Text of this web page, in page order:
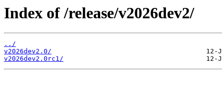
Index of /release/v2026dev2/
../
v2026dev2.0/
v2026dev2.0rc1/